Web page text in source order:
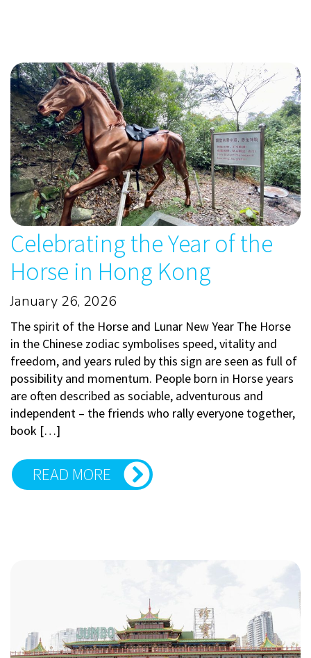
Celebrating the Year of the
Horse in Hong Kong
January 26, 2026
The spirit of the Horse and Lunar New Year The Horse
in the Chinese zodiac symbolises speed, vitality and
freedom, and years ruled by this sign are seen as full of
possibility and momentum. People born in Horse years
are often described as sociable, adventurous and
independent – the friends who rally everyone together,
book […]
READ MORE